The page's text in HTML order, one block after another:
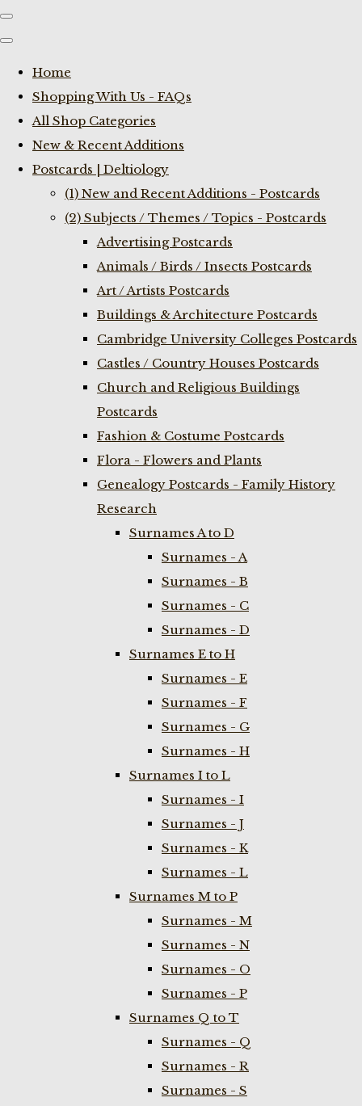
Home
Shopping With Us - FAQs
All Shop Categories
New & Recent Additions
Postcards | Deltiology
(1) New and Recent Additions - Postcards
(2) Subjects / Themes / Topics - Postcards
Advertising Postcards
Animals / Birds / Insects Postcards
Art / Artists Postcards
Buildings & Architecture Postcards
Cambridge University Colleges Postcards
Castles / Country Houses Postcards
Church and Religious Buildings
Postcards
Fashion & Costume Postcards
Flora - Flowers and Plants
Genealogy Postcards - Family History
Research
Surnames A to D
Surnames - A
Surnames - B
Surnames - C
Surnames - D
Surnames E to H
Surnames - E
Surnames - F
Surnames - G
Surnames - H
Surnames I to L
Surnames - I
Surnames - J
Surnames - K
Surnames - L
Surnames M to P
Surnames - M
Surnames - N
Surnames - O
Surnames - P
Surnames Q to T
Surnames - Q
Surnames - R
Surnames - S